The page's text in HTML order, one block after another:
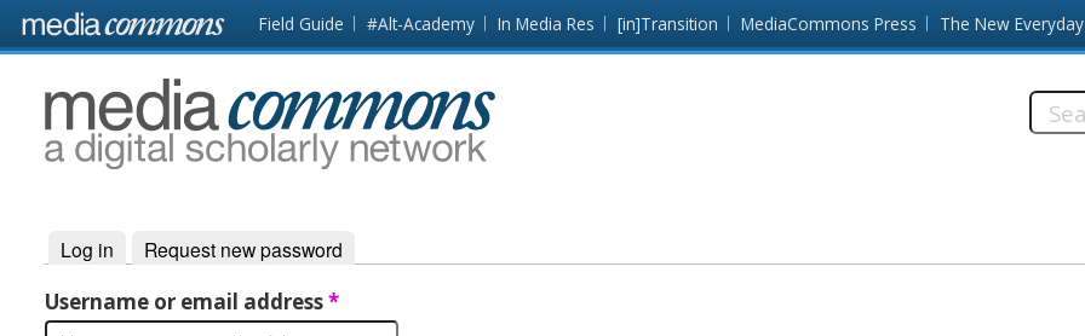
Skip to main content Front
page
Field Guide #Alt-Academy In Media Res [in]Transition MediaCommons Press The New Everyday
MediaCommons
Primary tabs
Log in (active tab)
Request new password
Username or email address*